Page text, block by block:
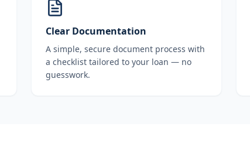
Clear Documentation
A simple, secure document process with
a checklist tailored to your loan — no
guesswork.